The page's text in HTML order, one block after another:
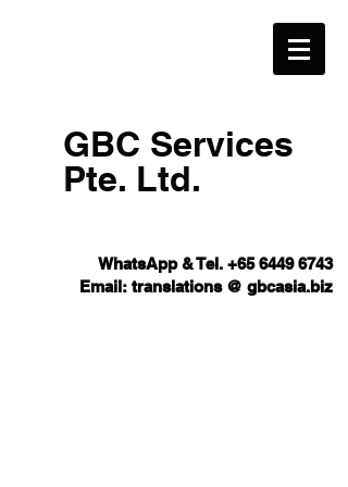
GBC Services
Pte. Ltd.​
WhatsApp & Tel. +65 6449 6743
Email: translations @ gbcasia.biz